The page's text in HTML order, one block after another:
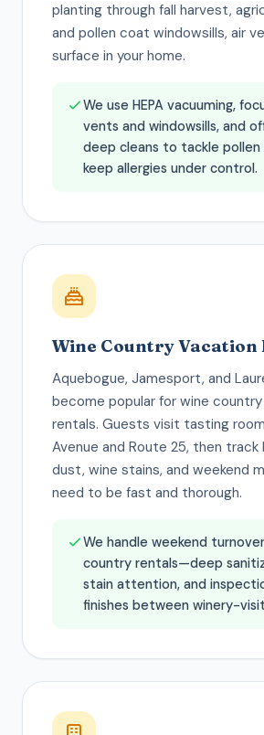
planting through fall harvest,
and pollen coat windowsills, air
surface in your home.
We use HEPA vacuuming,
vents and windowsills, and
deep cleans to tackle pollen
keep allergies under control.
Wine Country Vacation
Aquebogue, Jamesport, and
become popular for wine
rentals. Guests visit tasting
Avenue and Route 25, then track
dust, wine stains, and weekend
need to be fast and thorough.
We handle weekend
country rentals—deep
stain attention, and
finishes between winery-